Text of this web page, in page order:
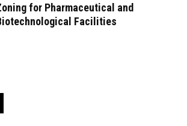
for Pharmaceutical and
Facilities